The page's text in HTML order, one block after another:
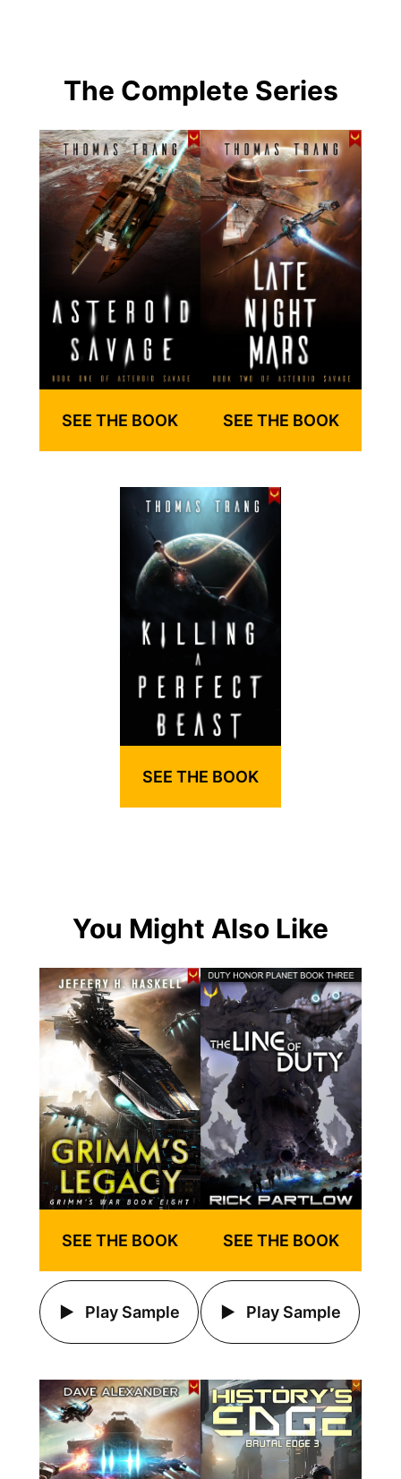
The Complete Series
SEE THE BOOK SEE THE BOOK
SEE THE BOOK
You Might Also Like
SEE THE BOOK
Play Sample
SEE THE BOOK
Play Sample